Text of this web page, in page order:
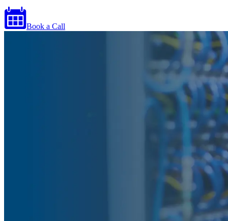
Book a Call